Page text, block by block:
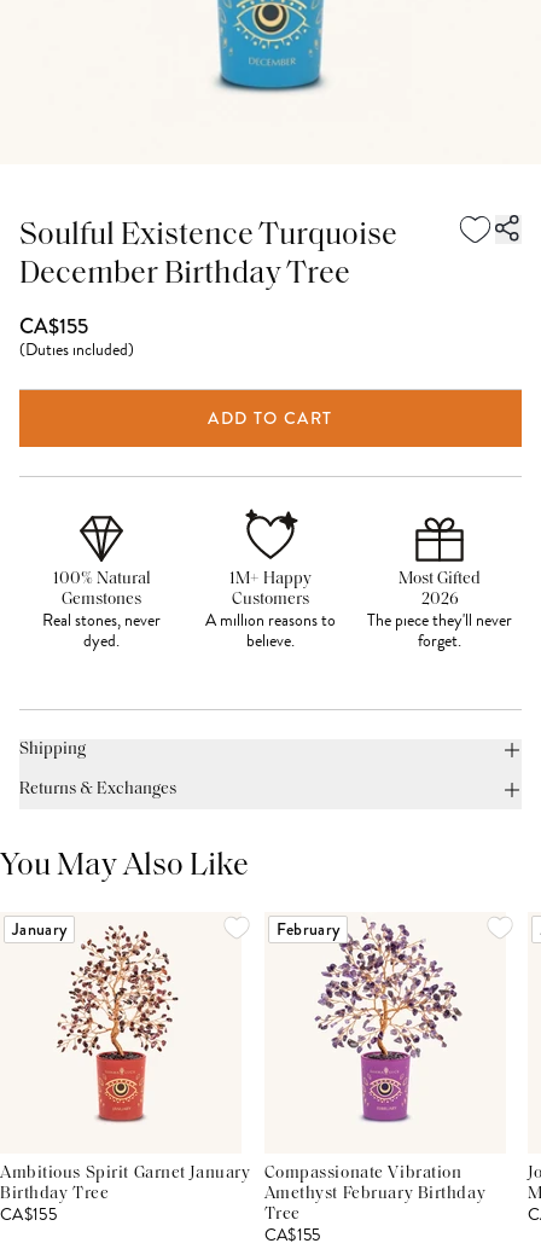
Soulful Existence Turquoise
December Birthday Tree
CA$155
(Duties included)
ADD TO CART
100% Natural
Gemstones
Real stones, never
dyed.
1M+ Happy
Customers
A million reasons to
believe.
Most Gifted
2026
The piece they'll never
forget.
Shipping
Returns & Exchanges
You May Also Like
January
Ambitious Spirit Garnet January
Birthday Tree
CA$155
February
Compassionate Vibration
Amethyst February Birthday
Tree
CA$155